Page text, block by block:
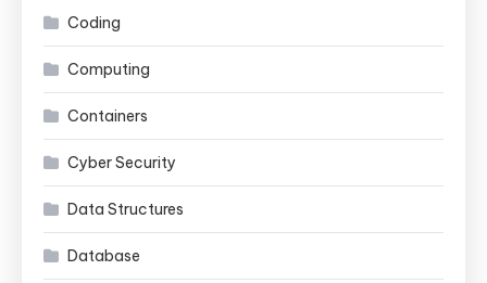
Coding
Computing
Containers
Cyber Security
Data Structures
Database